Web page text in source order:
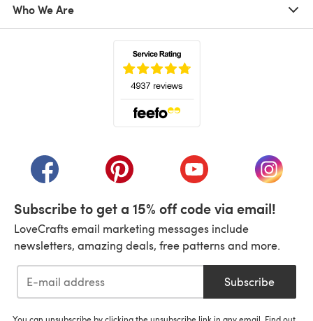
Who We Are
(opens in a new tab)(opens in a new tab)(opens in a new tab)
(opens
Subscribe to get a 15% off code via email!
LoveCrafts email marketing messages include
newsletters, amazing deals, free patterns and more.
Subscribe